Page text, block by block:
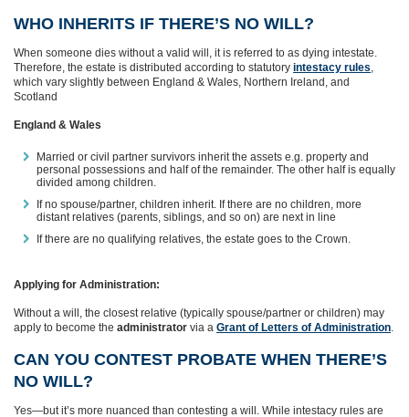
WHO INHERITS IF THERE’S NO WILL?
When someone dies without a valid will, it is referred to as dying intestate.
Therefore, the estate is distributed according to statutory intestacy rules,
which vary slightly between England & Wales, Northern Ireland, and
Scotland
England & Wales
Married or civil partner survivors inherit the assets e.g. property and
personal possessions and half of the remainder. The other half is equally
divided among children.
If no spouse/partner, children inherit. If there are no children, more
distant relatives (parents, siblings, and so on) are next in line
If there are no qualifying relatives, the estate goes to the Crown.
Applying for Administration:
Without a will, the closest relative (typically spouse/partner or children) may
apply to become the administrator via a Grant of Letters of Administration.
CAN YOU CONTEST PROBATE WHEN THERE’S
NO WILL?
Yes—but it’s more nuanced than contesting a will. While intestacy rules are